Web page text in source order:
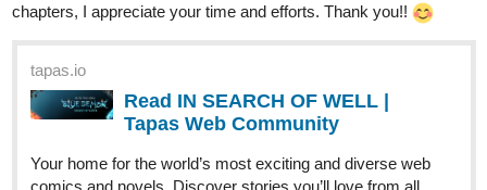
chapters, I appreciate your time and efforts. Thank you!!
tapas.io
Read IN SEARCH OF WELL |
Tapas Web Community
Your home for the world’s most exciting and diverse web
comics and novels. Discover stories you’ll love from all